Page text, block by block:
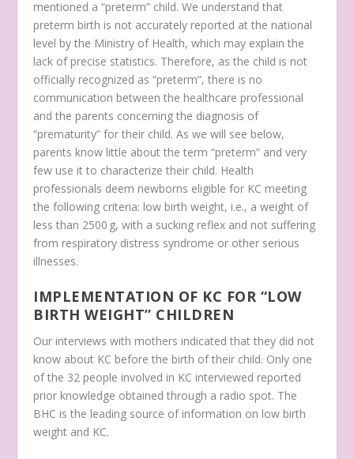
mentioned a “preterm” child. We understand that
preterm birth is not accurately reported at the national
level by the Ministry of Health, which may explain the
lack of precise statistics. Therefore, as the child is not
officially recognized as “preterm”, there is no
communication between the healthcare professional
and the parents concerning the diagnosis of
“prematurity” for their child. As we will see below,
parents know little about the term “preterm” and very
few use it to characterize their child. Health
professionals deem newborns eligible for KC meeting
the following criteria: low birth weight, i.e., a weight of
less than 2500 g, with a sucking reflex and not suffering
from respiratory distress syndrome or other serious
illnesses.
IMPLEMENTATION OF KC FOR “LOW
BIRTH WEIGHT” CHILDREN
Our interviews with mothers indicated that they did not
know about KC before the birth of their child. Only one
of the 32 people involved in KC interviewed reported
prior knowledge obtained through a radio spot. The
BHC is the leading source of information on low birth
weight and KC.